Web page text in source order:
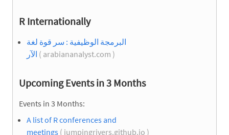
R Internationally
البرمجة الوظيفية : سر قوة لغة
الآر ( arabiananalyst.com )
Upcoming Events in 3 Months
Events in 3 Months:
A list of R conferences and
meetings ( jumpingrivers.github.io )